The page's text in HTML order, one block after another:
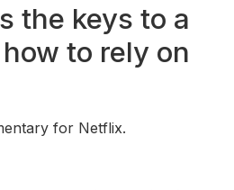
the keys to a
to rely on
for Netflix.